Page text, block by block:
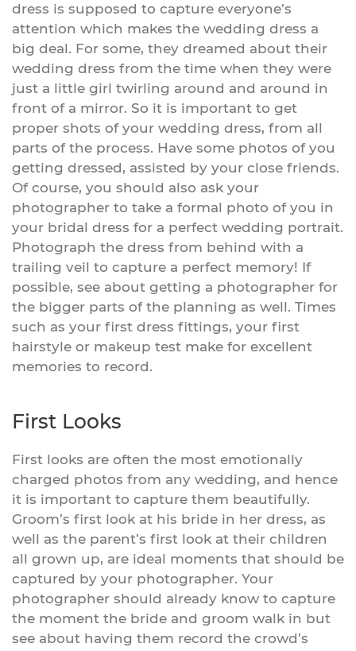
dress is supposed to capture everyone’s
attention which makes the wedding dress a
big deal. For some, they dreamed about their
wedding dress from the time when they were
just a little girl twirling around and around in
front of a mirror. So it is important to get
proper shots of your wedding dress, from all
parts of the process. Have some photos of you
getting dressed, assisted by your close friends.
Of course, you should also ask your
photographer to take a formal photo of you in
your bridal dress for a perfect wedding portrait.
Photograph the dress from behind with a
trailing veil to capture a perfect memory! If
possible, see about getting a photographer for
the bigger parts of the planning as well. Times
such as your first dress fittings, your first
hairstyle or makeup test make for excellent
memories to record.
First Looks
First looks are often the most emotionally
charged photos from any wedding, and hence
it is important to capture them beautifully.
Groom’s first look at his bride in her dress, as
well as the parent’s first look at their children
all grown up, are ideal moments that should be
captured by your photographer. Your
photographer should already know to capture
the moment the bride and groom walk in but
see about having them record the crowd’s